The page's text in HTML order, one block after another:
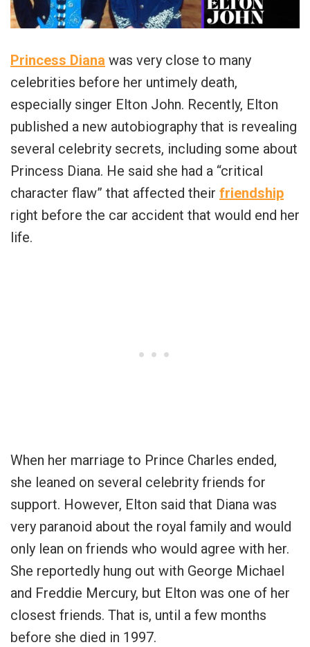
Princess Diana was very close to many
celebrities before her untimely death,
especially singer Elton John. Recently, Elton
published a new autobiography that is revealing
several celebrity secrets, including some about
Princess Diana. He said she had a “critical
character flaw” that affected their friendship
right before the car accident that would end her
life.
When her marriage to Prince Charles ended,
she leaned on several celebrity friends for
support. However, Elton said that Diana was
very paranoid about the royal family and would
only lean on friends who would agree with her.
She reportedly hung out with George Michael
and Freddie Mercury, but Elton was one of her
closest friends. That is, until a few months
before she died in 1997.